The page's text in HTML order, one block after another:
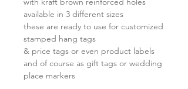
available in 3 different sizes
these are ready to use for customized
stamped hang tags
& price tags or even product labels
and of course as gift tags or wedding
place markers